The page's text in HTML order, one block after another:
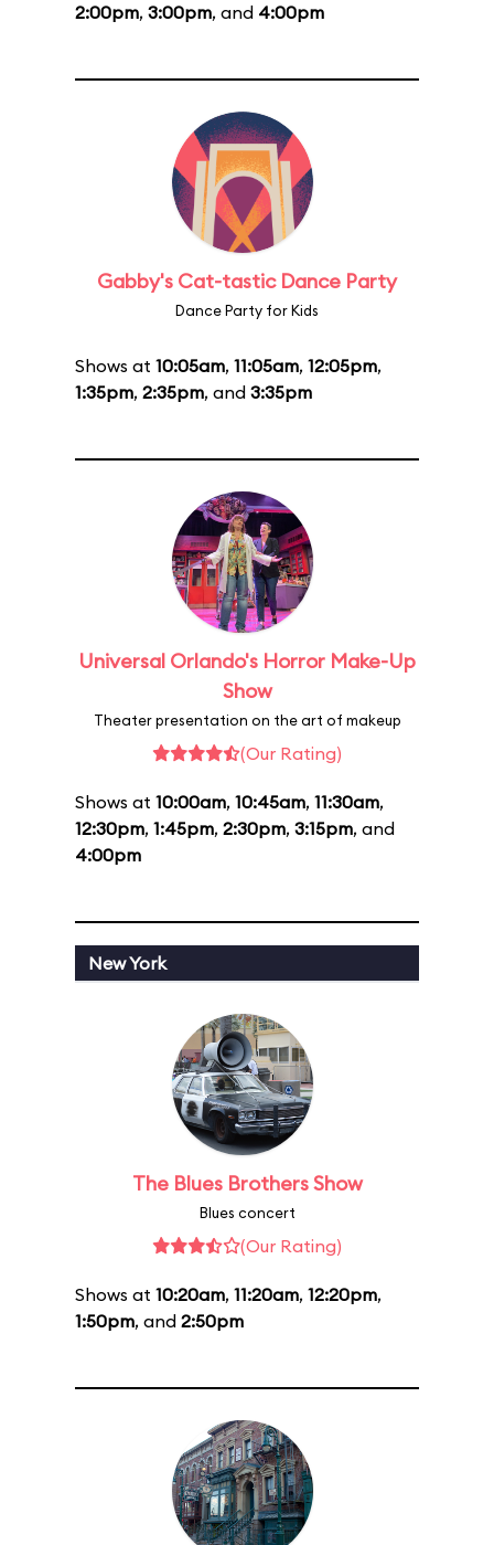
2:00pm, 3:00pm, and 4:00pm
Gabby's Cat-tastic Dance Party
Dance Party for Kids
Shows at 10:05am, 11:05am, 12:05pm,
1:35pm, 2:35pm, and 3:35pm
Universal Orlando's Horror Make-Up
Show
Theater presentation on the art of makeup
(Our Rating)
Shows at 10:00am, 10:45am, 11:30am,
12:30pm, 1:45pm, 2:30pm, 3:15pm, and
4:00pm
New York
The Blues Brothers Show
Blues concert
(Our Rating)
Shows at 10:20am, 11:20am, 12:20pm,
1:50pm, and 2:50pm